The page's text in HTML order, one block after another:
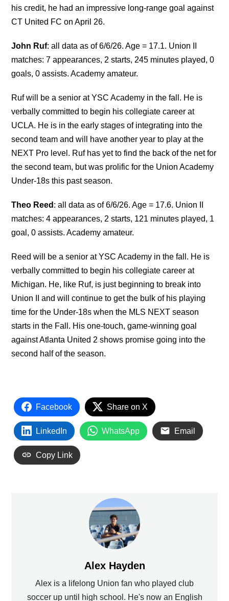
his credit, he had an impressive long-range goal against
CT United FC on April 26.
John Ruf: all data as of 6/6/26. Age = 17.1. Union II
matches: 7 appearances, 2 starts, 245 minutes played, 0
goals, 0 assists. Academy amateur.
Ruf will be a senior at YSC Academy in the fall. He is
verbally committed to begin his collegiate career at
UCLA. He is in the early stages of integrating into the
second team and will have another year to play at the
NEXT Pro level. Ruf has yet to find the back of the net for
the second team, but was prolific for the Union Academy
Under-18s this past season.
Theo Reed : all data as of 6/6/26. Age = 17.6. Union II
matches: 4 appearances, 2 starts, 121 minutes played, 1
goal, 0 assists. Academy amateur.
Reed will be a senior at YSC Academy in the fall. He is
verbally committed to begin his collegiate career at
Michigan. He, like Ruf, is just beginning to break into
Union II and will continue to get the bulk of his playing
time for the Under-18s when the MLS NEXT season
starts in the Fall. His one-touch, game-winning goal
against Atlanta United 2 shows promise going into the
second half of the season.
Facebook Share on X
LinkedIn WhatsApp Email
Copy Link
Alex Hayden
Alex is a lifelong Union fan who played club
soccer up until high school. He's now an English